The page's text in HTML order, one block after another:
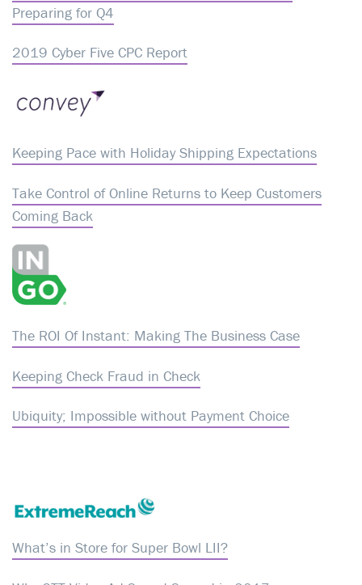
Preparing for Q4
2019 Cyber Five CPC Report
Keeping Pace with Holiday Shipping Expectations
Take Control of Online Returns to Keep Customers
Coming Back
The ROI Of Instant: Making The Business Case
Keeping Check Fraud in Check
Ubiquity; Impossible without Payment Choice
What’s in Store for Super Bowl LII?